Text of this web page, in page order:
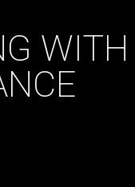
WITH